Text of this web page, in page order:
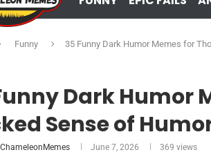
Funny 35 Funny Dark Humor Memes for
Dark Humor
Sense of
ChameleonMemes June 7, 2026 369 views